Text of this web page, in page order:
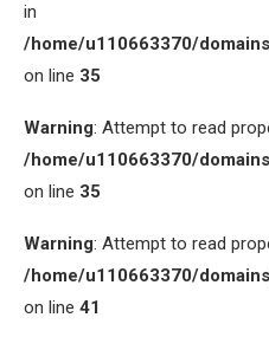
in
/home/u110663370/
on line 35
Warning: Attempt to read
/home/u110663370/
on line 35
Warning: Attempt to read
/home/u110663370/
on line 41